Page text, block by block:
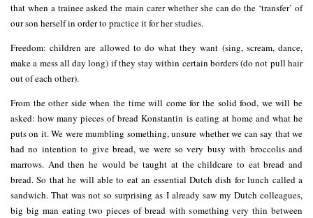
that when a trainee asked the main carer whether she can do the ‘transfer’ of
our son herself in order to practice it for her studies.
Freedom: children are allowed to do what they want (sing, scream, dance,
make a mess all day long) if they stay within certain borders (do not pull hair
out of each other).
From the other side when the time will come for the solid food, we will be
asked: how many pieces of bread Konstantin is eating at home and what he
puts on it. We were mumbling something, unsure whether we can say that we
had no intention to give bread, we were so very busy with broccolis and
marrows. And then he would be taught at the childcare to eat bread and
bread. So that he will able to eat an essential Dutch dish for lunch called a
sandwich. That was not so surprising as I already saw my Dutch colleagues,
big big man eating two pieces of bread with something very thin between